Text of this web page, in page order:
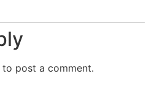
to post a comment.